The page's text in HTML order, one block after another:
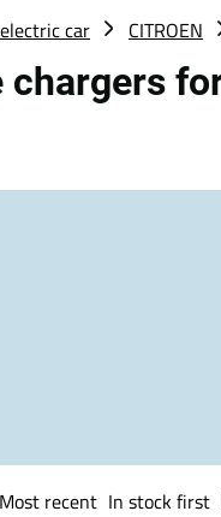
car CITROEN
Most recent In stock first